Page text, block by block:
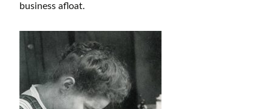
business afloat.